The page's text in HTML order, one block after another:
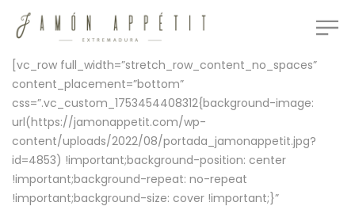
[vc_row full_width=”stretch_row_content_no_spaces”
content_placement=”bottom”
css=”.vc_custom_1753454408312{background-image:
url(https://jamonappetit.com/wp-
content/uploads/2022/08/portada_jamonappetit.jpg?
id=4853) !important;background-position: center
!important;background-repeat: no-repeat
!important;background-size: cover !important;}”